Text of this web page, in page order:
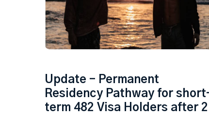
Update – Permanent
Residency Pathway for
term 482 Visa Holders after 2